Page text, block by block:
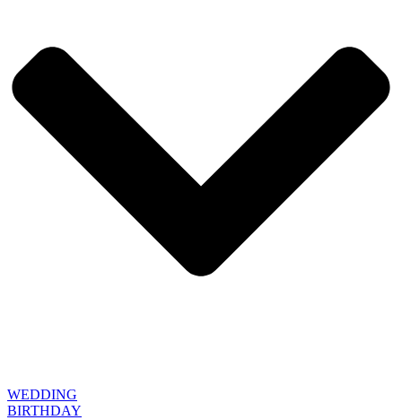
WEDDING
BIRTHDAY